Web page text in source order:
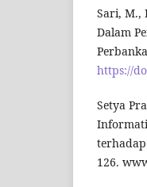
Sari, M.,
Dalam
https://
Setya
126.